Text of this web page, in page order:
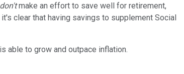
don'tmake an effort to save well for retirement,
clear that having savings to supplement Social
able to grow and outpace inflation.